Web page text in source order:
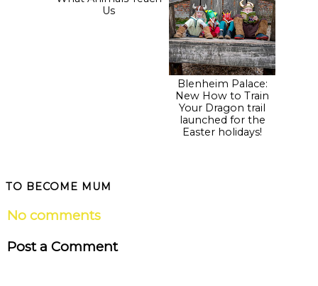
Blenheim Palace:
New How to Train
Your Dragon trail
launched for the
Easter holidays!
TO BECOME MUM
No comments
Post a Comment